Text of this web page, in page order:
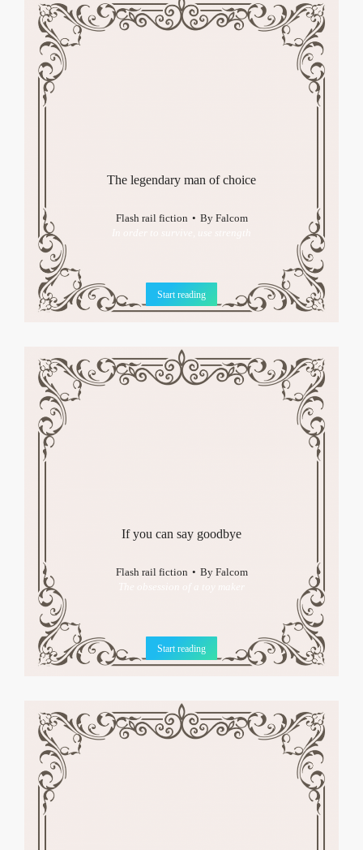
The legendary man of choice
Flash rail fiction By Falcom
Start reading
If you can say goodbye
Flash rail fiction By Falcom
Start reading